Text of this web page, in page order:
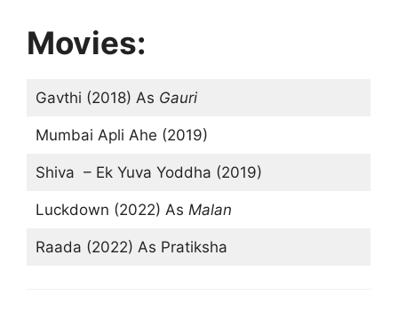
Movies:
Gavthi (2018) As Gauri
Mumbai Apli Ahe (2019)
Shiva – Ek Yuva Yoddha (2019)
Luckdown (2022) As Malan
Raada (2022) As Pratiksha